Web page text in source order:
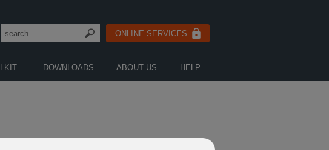
ONLINE SERVICES
DOWNLOADS ABOUT US HELP